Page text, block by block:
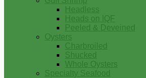
Headless
Heads on IQF
Peeled & Deveined
Oysters
Charbroiled
Shucked
Whole Oysters
Specialty Seafood